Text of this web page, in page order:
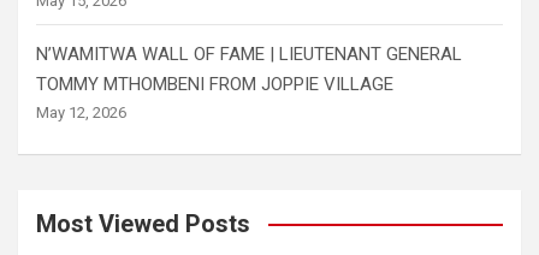
N’WAMITWA WALL OF FAME | LIEUTENANT GENERAL
TOMMY MTHOMBENI FROM JOPPIE VILLAGE
May 12, 2026
Most Viewed Posts